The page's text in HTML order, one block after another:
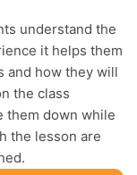
understand the
it helps them
and how they will
the class
them down while
the lesson are